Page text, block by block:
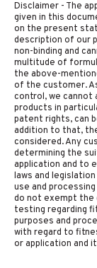
Disclaimer - The
given in this
on the present
description of our
non-binding and
multitude of
the above-
of the customer.
control, we cannot
products in
patent rights, can
addition to that,
considered. Any
determining the
application and to
laws and
use and
do not exempt
testing regarding
purposes and
with regard to
or application and